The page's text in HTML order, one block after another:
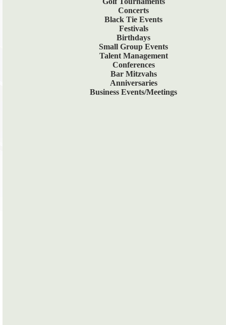
Concerts
Black Tie Events
Festivals
Birthdays
Small Group Events
Talent Management
Conferences
Bar Mitzvahs
Anniversaries
Business Events/Meetings